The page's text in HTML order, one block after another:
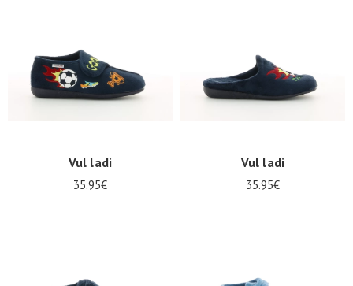
voucher
Vul ladi
35.95€
Vul ladi
35.95€